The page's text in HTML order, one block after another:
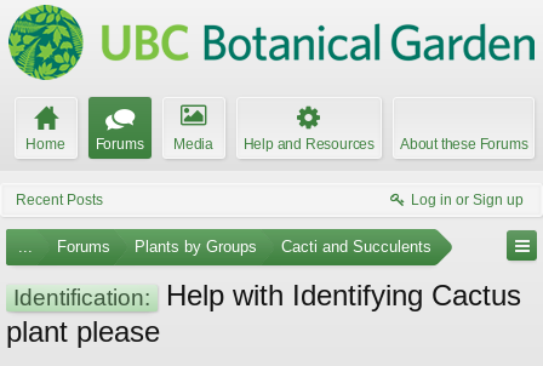
Home Forums Media Help and Resources About these Forums
Recent Posts Log in or Sign up
... Forums Plants by Groups Cacti and Succulents
Identification:
Help with Identifying Cactus
plant please